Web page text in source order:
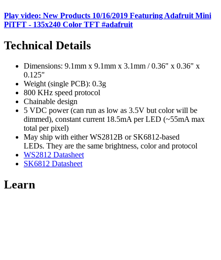
Play video: New Products 10/16/2019 Featuring Adafruit Mini
PiTFT - 135x240 Color TFT #adafruit
Technical Details
Dimensions: 9.1mm x 9.1mm x 3.1mm / 0.36" x 0.36" x
0.125"
Weight (single PCB): 0.3g
800 KHz speed protocol
Chainable design
5 VDC power (can run as low as 3.5V but color will be
dimmed), constant current 18.5mA per LED (~55mA max
total per pixel)
May ship with either WS2812B or SK6812-based
LEDs. They are the same brightness, color and protocol
WS2812 Datasheet
SK6812 Datasheet
Learn